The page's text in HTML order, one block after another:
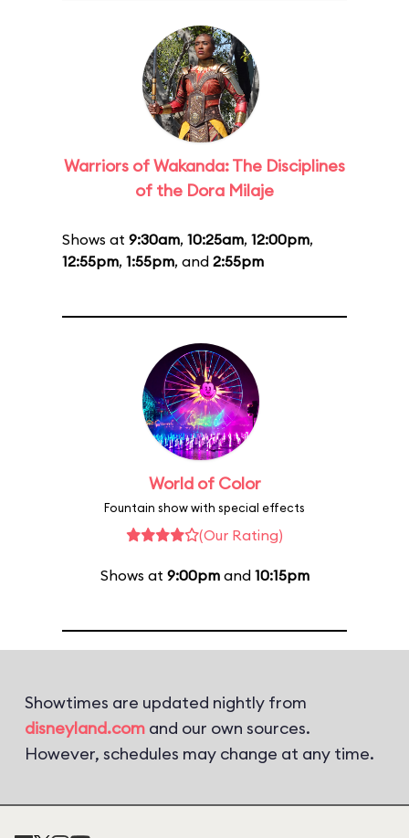
Warriors of Wakanda: The Disciplines
of the Dora Milaje
Shows at 9:30am, 10:25am, 12:00pm,
12:55pm, 1:55pm, and 2:55pm
World of Color
Fountain show with special effects
(Our Rating)
Shows at 9:00pmand 10:15pm
Showtimes are updated nightly from
disneyland.com and our own sources.
However, schedules may change at any time.